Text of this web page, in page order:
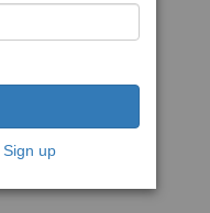
Sign up